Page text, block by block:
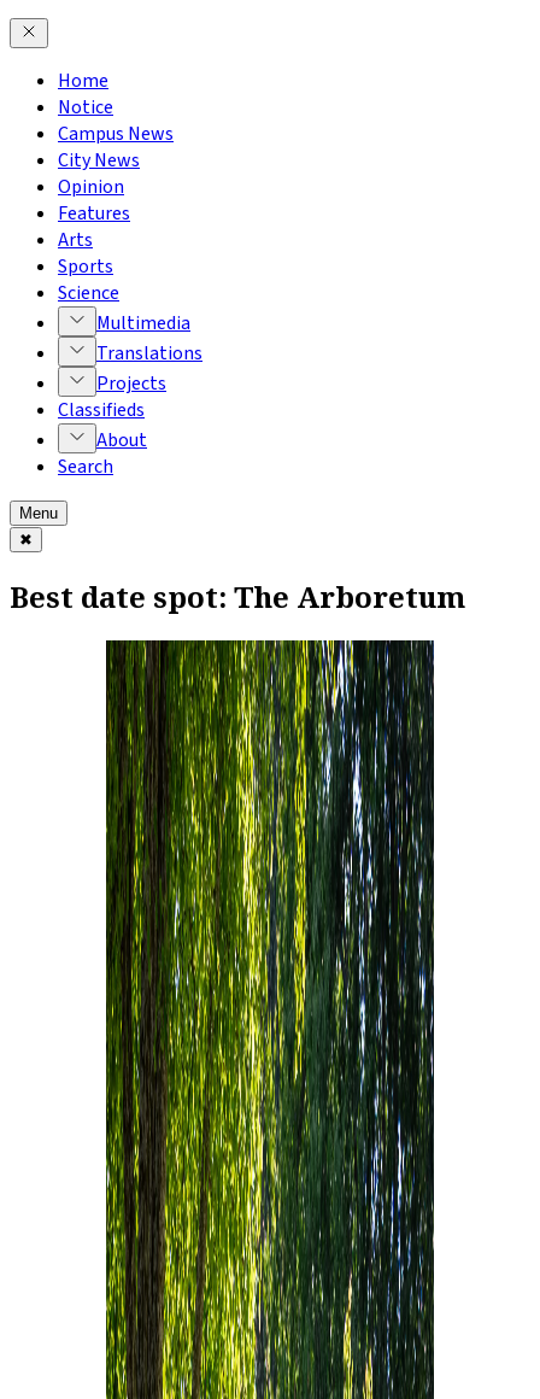
Home
Notice
Campus News
City News
Opinion
Features
Arts
Sports
Science
Multimedia
Translations
Projects
Classifieds
About
Search
Menu
✖
Best date spot: The Arboretum